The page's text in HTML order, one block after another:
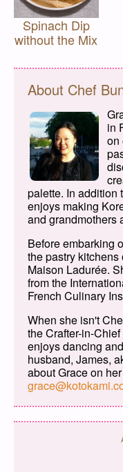
Spinach Dip
without the Mix
About Chef
in
on
palette. In addition
enjoys making
and grandmothers
Before embarking
the pastry
Maison Ladurée.
from the
French Culinary
When she isn't
the Crafter-in-
enjoys dancing
husband, James,
about Grace on her